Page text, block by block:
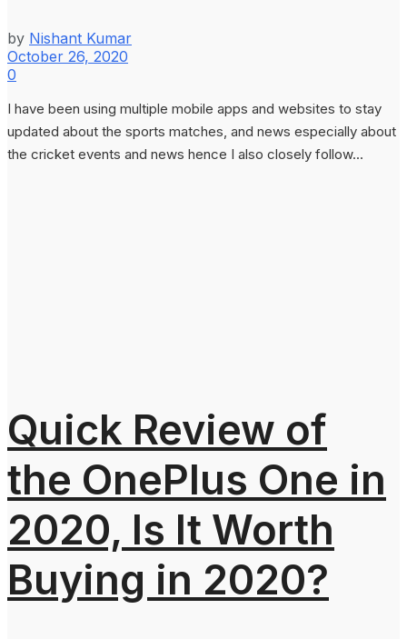
by Nishant Kumar
October 26, 2020
0
I have been using multiple mobile apps and websites to stay
updated about the sports matches, and news especially about
the cricket events and news hence I also closely follow...
Quick Review of
the OnePlus One in
2020, Is It Worth
Buying in 2020?